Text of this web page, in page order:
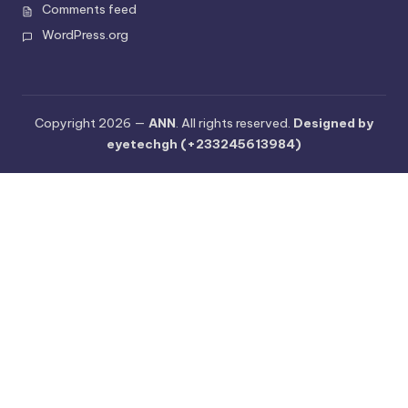
Comments feed
WordPress.org
Copyright 2026 — ANN. All rights reserved. Designed by
eyetechgh (+233245613984)